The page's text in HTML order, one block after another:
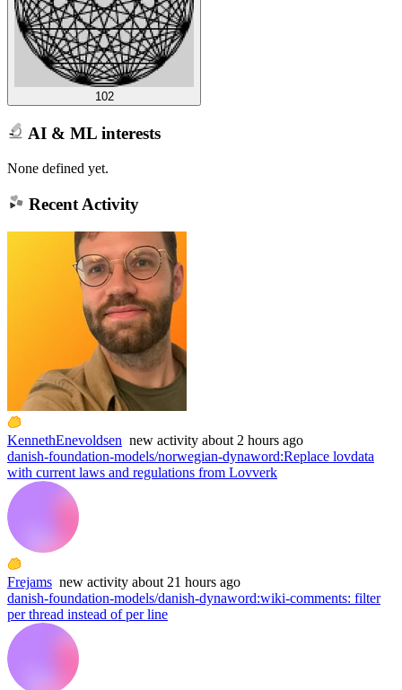
102
AI & ML interests
None defined yet.
Recent Activity
KennethEnevoldsen new activity about 2 hours ago
danish-foundation-models/norwegian-dynaword:Replace lovdata
with current laws and regulations from Lovverk
Frejams new activity about 21 hours ago
danish-foundation-models/danish-dynaword:wiki-comments: filter
per thread instead of per line